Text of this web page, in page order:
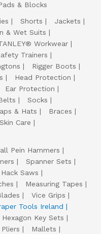
& Blocks
Shorts
Jackets
& Wet Suits
Workwear
Trainers
Rigger Boots
Head Protection
Ear Protection
Socks
& Hats
Braces
Skin Care
Pein Hammers
Spanner Sets
Hack Saws
Measuring Tapes
Vice Grips
Tools Ireland
Hexagon Key Sets
Mallets